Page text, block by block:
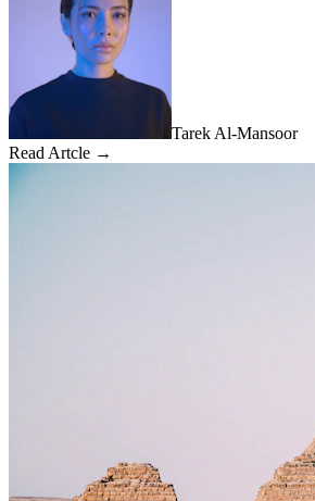
Tarek Al-Mansoor
Read Artcle →